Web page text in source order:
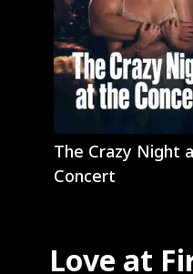
Play
The Crazy Night
Concert
Love at